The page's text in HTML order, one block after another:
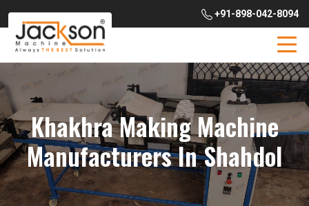
+91-898-042-8094
Khakhra Making Machine
Manufacturers In Shahdol